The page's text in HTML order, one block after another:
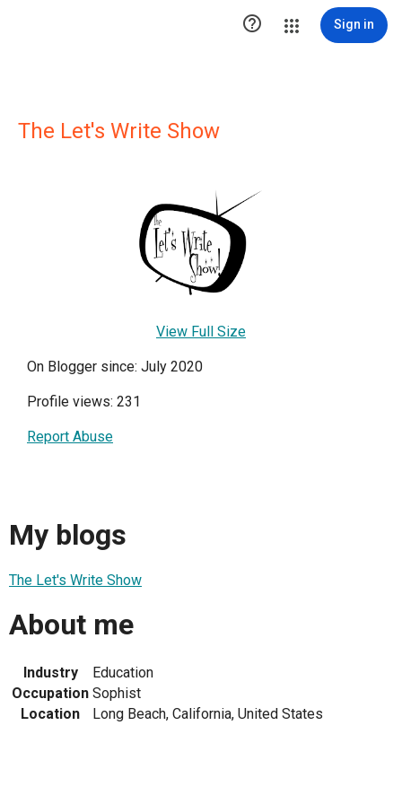
 Sign in
The Let's Write Show
View Full Size
On Blogger since: July 2020
Profile views: 231
Report Abuse
My blogs
The Let's Write Show
About me
Industry
Education
Occupation Sophist
Location
Long Beach, California, United States